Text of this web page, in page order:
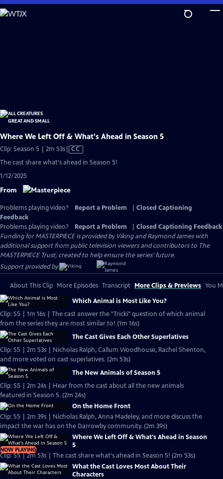
Skip
to
Where We Left Off & What's Ahead in Season 5
Clip: Season 5 | 2m 53sVideo
has
CC
The cast share what's ahead in Season 5!
1/12/2025
From
Problems playing video? Report a Problem
Closed Captioning
Feedback
Problems playing video?
Report a Problem
Closed Captioning Feedback
Funding for MASTERPIECE is provided by Viking and Raymond James with
additional support from public television viewers and contributors to The
MASTERPIECE Trust, created to help ensure the series’ future.
Support provided by:
About This Clip More Episodes Transcript More Clips & Previews You
Which Animal is Most Like You?
Clip: S5 | 1m 16s | The cast answer the "Tricki" question of which animal
from the series they are most similar to! (1m 16s)
The Cast Gives Each Other Superlatives
Clip: S5 | 2m 53s | Nicholas Ralph, Callum Woodhouse, Rachel Shenton,
and more voted on cast superlatives. (2m 53s)
The New Animals of Season 5
Clip: S5 | 2m 24s | Hear from the cast about all the new animals
featured in Season 5. (2m 24s)
On the Home Front
Clip: S5 | 2m 39s | Nicholas Ralph, Anna Madeley, and more discuss the
impact the war has on the Darrowby community. (2m 39s)
NOW PLAYING
Where We Left Off & What's Ahead in Season
5
Clip: S5 | 2m 53s | The cast share what's ahead in Season 5! (2m 53s)
What the Cast Loves Most About Their
Characters